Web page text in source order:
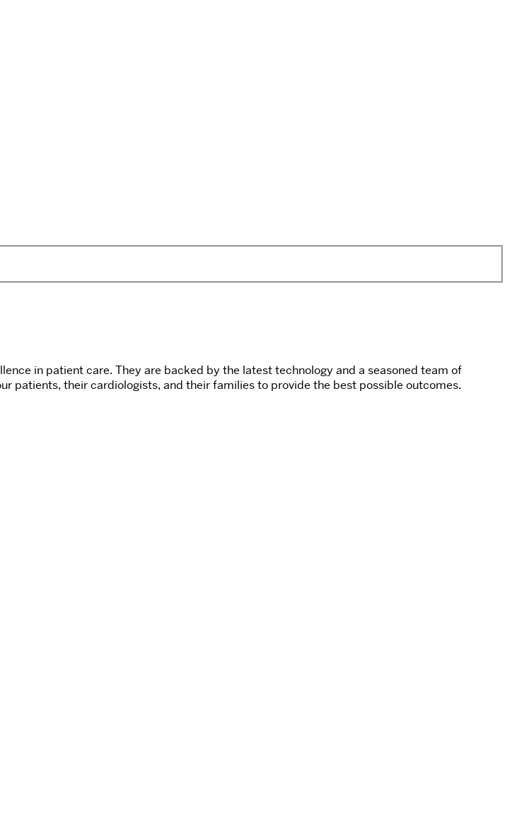
in patient care. They are backed by the latest technology and a seasoned team of
patients, their cardiologists, and their families to provide the best possible outcomes.